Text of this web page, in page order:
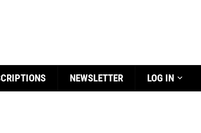
NEWSLETTER LOG IN